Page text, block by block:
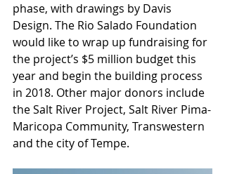
phase, with drawings by Davis
Design. The Rio Salado Foundation
would like to wrap up fundraising for
the project’s $5 million budget this
year and begin the building process
in 2018. Other major donors include
the Salt River Project, Salt River Pima-
Maricopa Community, Transwestern
and the city of Tempe.